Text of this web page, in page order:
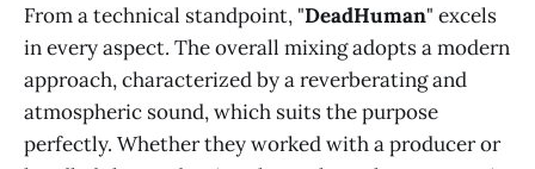
From a technical standpoint, "DeadHuman" excels
in every aspect. The overall mixing adopts a modern
approach, characterized by a reverberating and
atmospheric sound, which suits the purpose
perfectly. Whether they worked with a producer or